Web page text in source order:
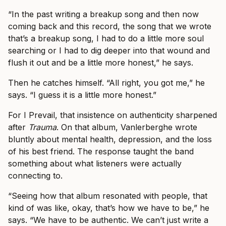
“In the past writing a breakup song and then now
coming back and this record, the song that we wrote
that’s a breakup song, I had to do a little more soul
searching or I had to dig deeper into that wound and
flush it out and be a little more honest,” he says.
Then he catches himself. “All right, you got me,” he
says. “I guess it is a little more honest.”
For I Prevail, that insistence on authenticity sharpened
after Trauma. On that album, Vanlerberghe wrote
bluntly about mental health, depression, and the loss
of his best friend. The response taught the band
something about what listeners were actually
connecting to.
“Seeing how that album resonated with people, that
kind of was like, okay, that’s how we have to be,” he
says. “We have to be authentic. We can’t just write a